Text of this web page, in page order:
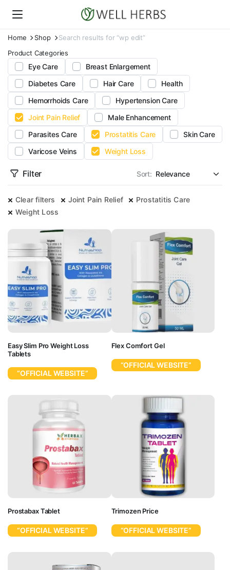
Home Shop
Search results for “wp edit”
Product Categories
Eye Care
Breast Enlargement
Diabetes Care
Hair Care
Health
Hemorrhoids Care
Hypertension Care
Joint Pain Relief
Male Enhancement
Parasites Care
Prostatitis Care
Skin Care
Varicose Veins
Weight Loss
Filter Sort:
Clear filters Joint Pain Relief
Prostatitis Care
Weight Loss
Easy Slim Pro Weight Loss
Tablets
“OFFICIAL WEBSITE”
Flex Comfort Gel
“OFFICIAL WEBSITE”
Prostabax Tablet
“OFFICIAL WEBSITE”
Trimozen Price
“OFFICIAL WEBSITE”